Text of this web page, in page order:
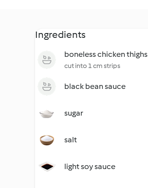
Ingredients
boneless chicken thighs
cut into 1 cm strips
black bean sauce
sugar
salt
light soy sauce